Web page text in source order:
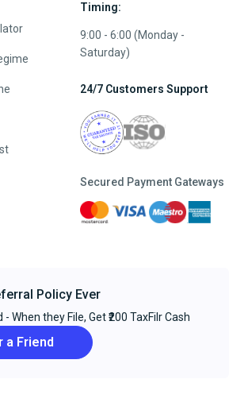
Timing:
9:00 - 6:00 (Monday -
Saturday)
24/7 Customers Support
Secured Payment Gateways
Policy Ever
When they File, Get ₹200 TaxFilr Cash
a Friend